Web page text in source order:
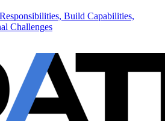
Build Capabilities,
Challenges